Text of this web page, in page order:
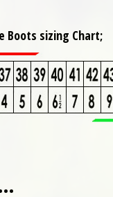
Boots sizing Chart;